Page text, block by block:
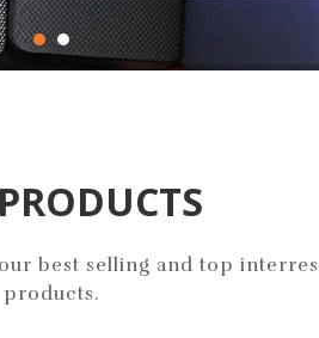
best selling and top
products.